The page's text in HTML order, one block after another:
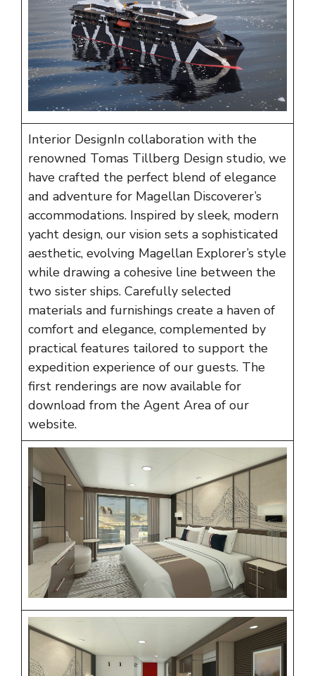
Interior DesignIn collaboration with the
renowned Tomas Tillberg Design studio, we
have crafted the perfect blend of elegance
and adventure for Magellan Discoverer’s
accommodations. Inspired by sleek, modern
yacht design, our vision sets a sophisticated
aesthetic, evolving Magellan Explorer’s style
while drawing a cohesive line between the
two sister ships. Carefully selected
materials and furnishings create a haven of
comfort and elegance, complemented by
practical features tailored to support the
expedition experience of our guests. The
first renderings are now available for
download from the Agent Area of our
website.